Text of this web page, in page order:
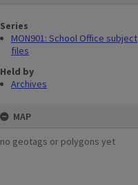
Series
MON901: School Office subject
files
Held by
Archives
MAP
no geotags or polygons yet